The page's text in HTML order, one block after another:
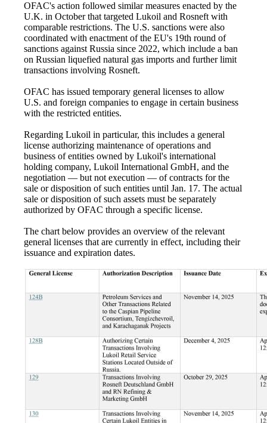
OFAC's action followed similar measures enacted by the
U.K. in October that targeted Lukoil and Rosneft with
comparable restrictions. The U.S. sanctions were also
coordinated with enactment of the EU's 19th round of
sanctions against Russia since 2022, which include a ban
on Russian liquefied natural gas imports and further limit
transactions involving Rosneft.
OFAC has issued temporary general licenses to allow
U.S. and foreign companies to engage in certain business
with the restricted entities.
Regarding Lukoil in particular, this includes a general
license authorizing maintenance of operations and
business of entities owned by Lukoil's international
holding company, Lukoil International GmbH, and the
negotiation — but not execution — of contracts for the
sale or disposition of such entities until Jan. 17. The actual
sale or disposition of such assets must be separately
authorized by OFAC through a specific license.
The chart below provides an overview of the relevant
general licenses that are currently in effect, including their
issuance and expiration dates.